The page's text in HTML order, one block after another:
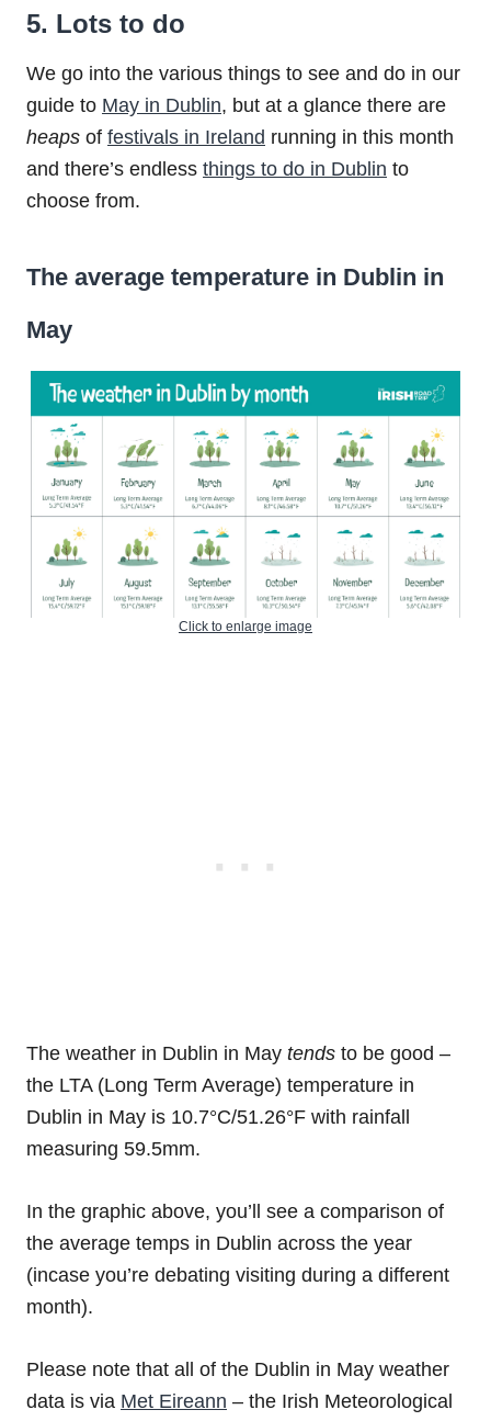
5. Lots to do
We go into the various things to see and do in our
guide to May in Dublin, but at a glance there are
heaps of festivals in Ireland running in this month
and there’s endless things to do in Dublin to
choose from.
The average temperature in Dublin in
May
Click to enlarge image
The weather in Dublin in May tends to be good –
the LTA (Long Term Average) temperature in
Dublin in May is 10.7°C/51.26°F with rainfall
measuring 59.5mm.
In the graphic above, you’ll see a comparison of
the average temps in Dublin across the year
(incase you’re debating visiting during a different
month).
Please note that all of the Dublin in May weather
data is via Met Eireann – the Irish Meteorological